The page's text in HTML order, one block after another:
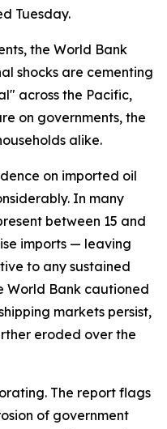
Tuesday.
the World Bank
shocks are cementing
across the Pacific,
on governments, the
alike.
on imported oil
In many
between 15 and
imports — leaving
to any sustained
World Bank cautioned
markets persist,
eroded over the
The report flags
of government